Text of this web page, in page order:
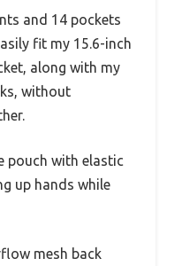
and 14 pockets
fit my 15.6-inch
along with my
without
pouch with elastic
up hands while
mesh back